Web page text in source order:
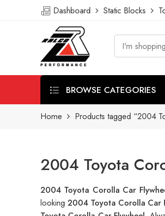
Dashboard Static Blocks
BROWSE CATEGORIES
Home Products tagged “2004
2004 Toyota
2004 Toyota Corolla Car
looking2004 Toyota Corolla Car